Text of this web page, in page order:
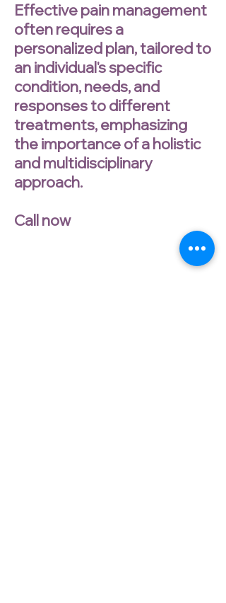
Effective pain management
often requires a
personalized plan, tailored to
an individual's specific
condition, needs, and
responses to different
treatments, emphasizing
the importance of a holistic
and multidisciplinary
approach.
Call now